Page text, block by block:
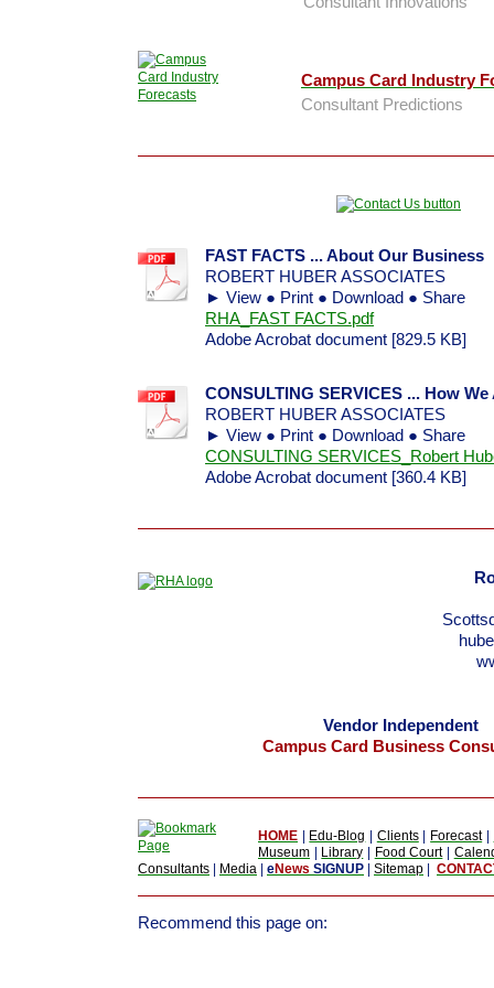
Campus Card Industry
Consultant Predictions
FAST FACTS ... About Our Business
ROBERT HUBER ASSOCIATES
► View ● Print ● Download ● Share
RHA_FAST FACTS.pdf
Adobe Acrobat document [829.5 KB]
CONSULTING SERVICES ... How
ROBERT HUBER ASSOCIATES
► View ● Print ● Download ● Share
CONSULTING SERVICES_Robert
Adobe Acrobat document [360.4 KB]
Vendor Independent
Campus Card Business
HOME Edu-Blog Clients| Forecast|
Museum
Library Food Court|
Consultants
Media eNews SIGNUP Sitemap
Recommend this page on: